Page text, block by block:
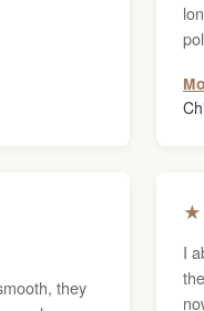
longer
they
★
I